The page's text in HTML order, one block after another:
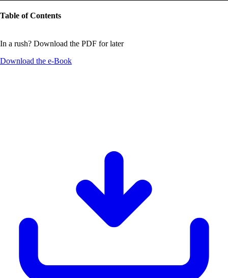
Table of Contents
In a rush? Download the PDF for later
Download the e-Book